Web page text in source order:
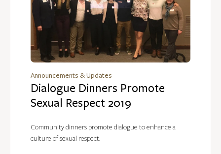
Announcements & Updates
Dialogue Dinners Promote
Sexual Respect 2019
Community dinners promote dialogue to enhance a
culture of sexual respect.